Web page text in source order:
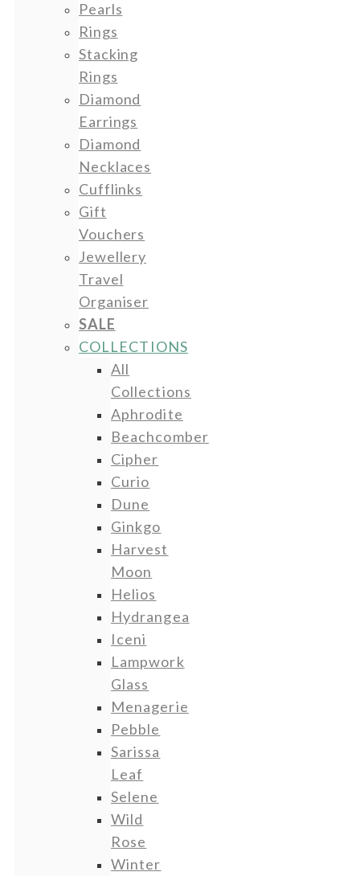
Pearls
Rings
Stacking
Rings
Diamond
Earrings
Diamond
Necklaces
Cufflinks
Gift
Vouchers
Jewellery
Travel
Organiser
SALE
COLLECTIONS
All
Collections
Aphrodite
Beachcomber
Cipher
Curio
Dune
Ginkgo
Harvest
Moon
Helios
Hydrangea
Iceni
Lampwork
Glass
Menagerie
Pebble
Sarissa
Leaf
Selene
Wild
Rose
Winter